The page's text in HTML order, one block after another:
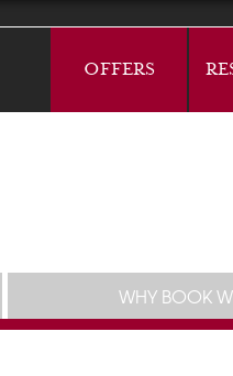
OFFERS
WHY BOOK